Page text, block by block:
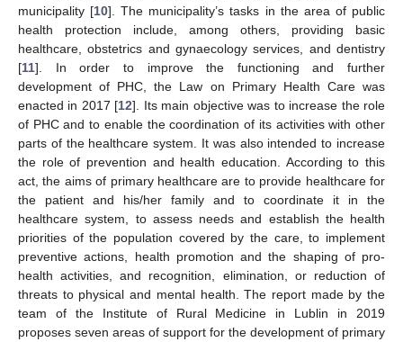
municipality [10]. The municipality’s tasks in the area of public
health protection include, among others, providing basic
healthcare, obstetrics and gynaecology services, and dentistry
[11]. In order to improve the functioning and further
development of PHC, the Law on Primary Health Care was
enacted in 2017 [12]. Its main objective was to increase the role
of PHC and to enable the coordination of its activities with other
parts of the healthcare system. It was also intended to increase
the role of prevention and health education. According to this
act, the aims of primary healthcare are to provide healthcare for
the patient and his/her family and to coordinate it in the
healthcare system, to assess needs and establish the health
priorities of the population covered by the care, to implement
preventive actions, health promotion and the shaping of pro-
health activities, and recognition, elimination, or reduction of
threats to physical and mental health. The report made by the
team of the Institute of Rural Medicine in Lublin in 2019
proposes seven areas of support for the development of primary